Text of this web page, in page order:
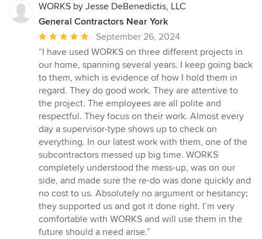
WORKS by Jesse DeBenedictis, LLC
General Contractors Near York
Average
rating:
5
out
of
5
stars
September 26, 2024
“I have used WORKS on three different projects in
our home, spanning several years. I keep going back
to them, which is evidence of how I hold them in
regard. They do good work. They are attentive to
the project. The employees are all polite and
respectful. They focus on their work. Almost every
day a supervisor-type shows up to check on
everything. In our latest work with them, one of the
subcontractors messed up big time. WORKS
completely understood the mess-up, was on our
side, and made sure the re-do was done quickly and
no cost to us. Absolutely no argument or hesitancy;
they supported us and got it done right. I’m very
comfortable with WORKS and will use them in the
future should a need arise.”